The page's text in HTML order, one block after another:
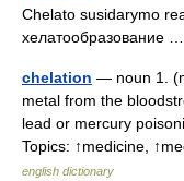
Chelato susidarymo
хелатообразование
chelation — noun 1.
metal from the
lead or mercury
Topics: ↑medicine,
english dictionary